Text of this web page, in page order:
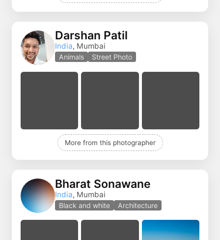
Darshan Patil
India, Mumbai
Animals Street Photo
More from this photographer
Bharat Sonawane
India, Mumbai
Black and white Architecture